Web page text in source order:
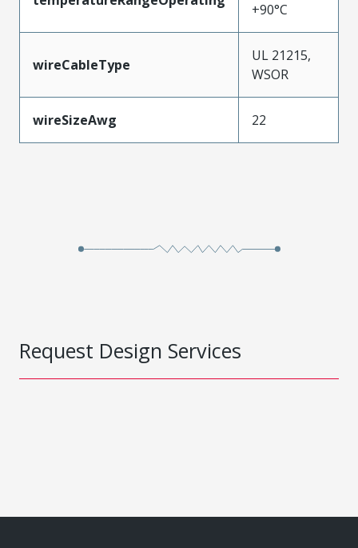
+90°C
wireCableType
UL 21215,
WSOR
wireSizeAwg 22
Request Design Services